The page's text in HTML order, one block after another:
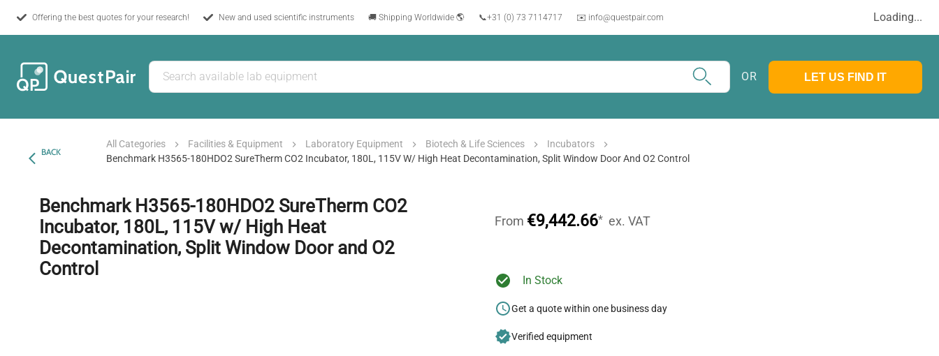
Offering the best quotes for your research! New and used scientific instruments 🚚 Shipping Worldwide 🌎 📞+31 (0) 73 7114717 ✉️ info@questpair.com Loading...
OR LET US FIND IT
BACK
All Categories Facilities & Equipment Laboratory Equipment Biotech & Life Sciences
Incubators
Benchmark H3565-180HDO2 SureTherm CO2 Incubator, 180L, 115V W/ High Heat Decontamination, Split Window Door And O2 Control
Benchmark H3565-180HDO2 SureTherm CO2
Incubator, 180L, 115V w/ High Heat
Decontamination, Split Window Door and O2
Control
From €9,442.66* ex. VAT
In Stock
Get a quote within one business day
Verified equipment